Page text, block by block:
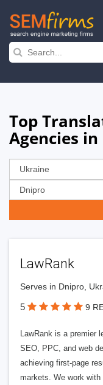
Skip
navigation
Top
Agencies
LawRank
Serves in Dnipro,
5 9
LawRank is a premier
SEO, PPC, and web
achieving first-page
markets. We work